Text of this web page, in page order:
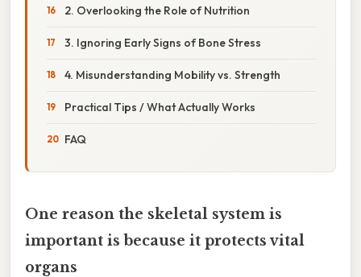
2. Overlooking the Role of Nutrition
3. Ignoring Early Signs of Bone Stress
4. Misunderstanding Mobility vs. Strength
Practical Tips / What Actually Works
FAQ
One reason the skeletal system is
important is because it protects vital
organs